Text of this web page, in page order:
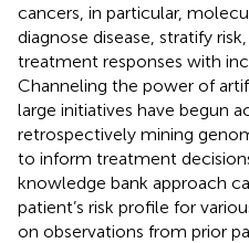
cancers, in particular,
diagnose disease, stratify
treatment responses with
Channeling the power of
large initiatives have begun
retrospectively mining
to inform treatment
knowledge bank approach
patient’s risk profile for
on observations from prior